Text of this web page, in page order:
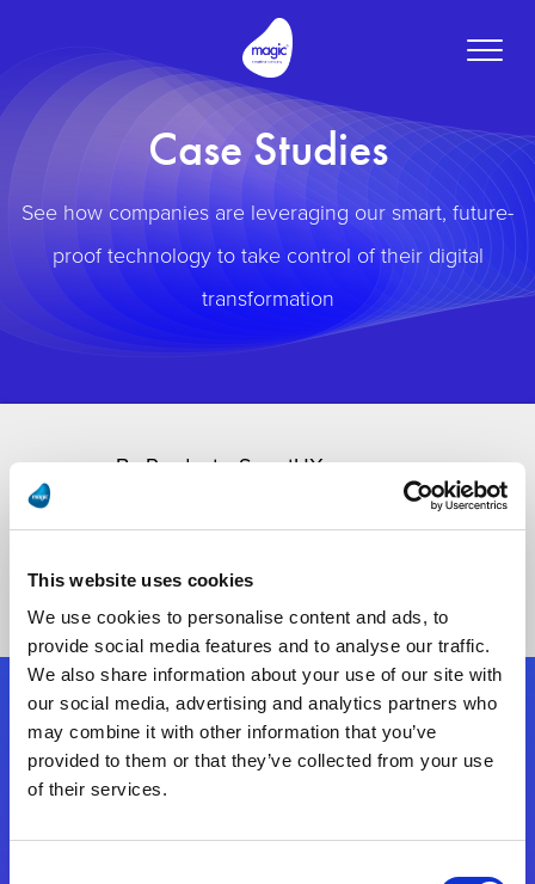
This website uses cookies
We use cookies to personalise content and ads, to
provide social media features and to analyse our traffic.
We also share information about your use of our site with
our social media, advertising and analytics partners who
may combine it with other information that you’ve
provided to them or that they’ve collected from your use
of their services.
Toggle
Case Studies
See how companies are leveraging our smart, future-
proof technology to take control of their digital
transformation
Follow Us